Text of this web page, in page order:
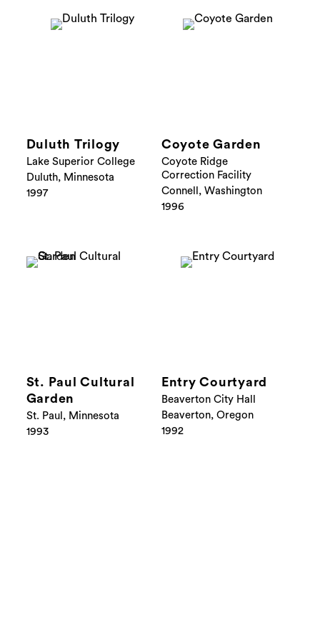
Duluth Trilogy
Lake Superior College
Duluth, Minnesota
1997
Coyote Garden
Coyote Ridge
Correction Facility
Connell, Washington
1996
St. Paul Cultural
Garden
St. Paul, Minnesota
1993
Entry Courtyard
Beaverton City Hall
Beaverton, Oregon
1992